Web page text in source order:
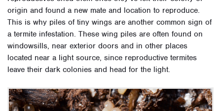
origin and found a new mate and location to reproduce.
This is why piles of tiny wings are another common sign of
a termite infestation. These wing piles are often found on
windowsills, near exterior doors and in other places
located near a light source, since reproductive termites
leave their dark colonies and head for the light.